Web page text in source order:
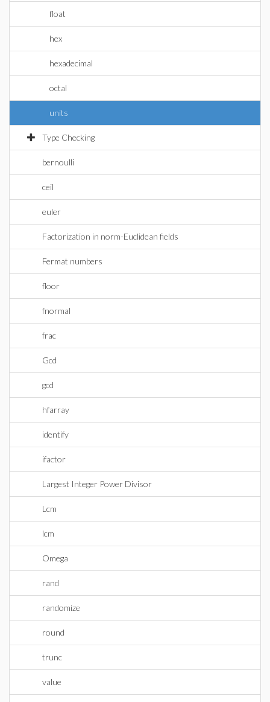
float
hex
hexadecimal
octal
units
Type Checking
bernoulli
ceil
euler
Factorization in norm-Euclidean fields
Fermat numbers
floor
fnormal
frac
Gcd
gcd
hfarray
identify
ifactor
Largest Integer Power Divisor
Lcm
lcm
Omega
rand
randomize
round
trunc
value